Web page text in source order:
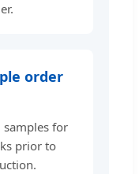
order
samples for
prior to